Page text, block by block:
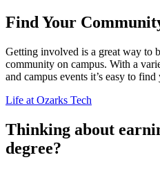
Find Your
Getting involved is a great way to
community on campus. With a
and campus events it’s easy to
Life at Ozarks Tech
Thinking about
degree?